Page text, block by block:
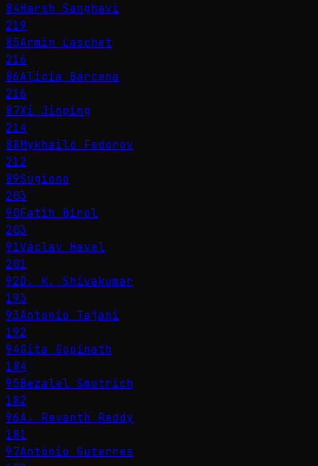
84Harsh Sanghavi
219
85Armin Laschet
216
86Alicia Bárcena
216
87Xi Jinping
214
88Mykhailo Fedorov
212
89Sugiono
203
90Fatih Birol
203
91Václav Havel
201
92D. K. Shivakumar
193
93Antonio Tajani
192
94Gita Gopinath
184
95Bezalel Smotrich
182
96A. Revanth Reddy
181
97António Guterres